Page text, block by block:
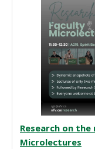
Research on the
Microlectures